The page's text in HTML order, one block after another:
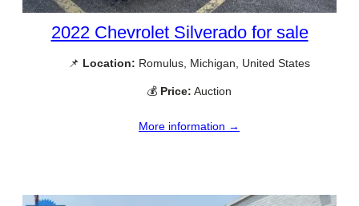
2022 Chevrolet Silverado for sale
📌 Location: Romulus, Michigan, United States
💰 Price: Auction
More information →